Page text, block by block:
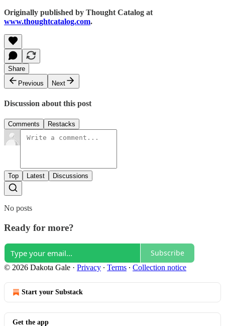
Originally published by Thought Catalog at
www.thoughtcatalog.com.
Share
Previous
Next
Discussion about this post
Comments Restacks
Top Latest Discussions
No posts
Ready for more?
Subscribe
© 2026 Dakota Gale · Privacy ∙ Terms ∙ Collection notice
Start your Substack
Get the app